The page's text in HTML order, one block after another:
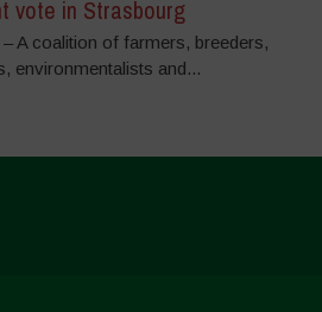
vote in Strasbourg
A coalition of farmers, breeders,
environmentalists and...